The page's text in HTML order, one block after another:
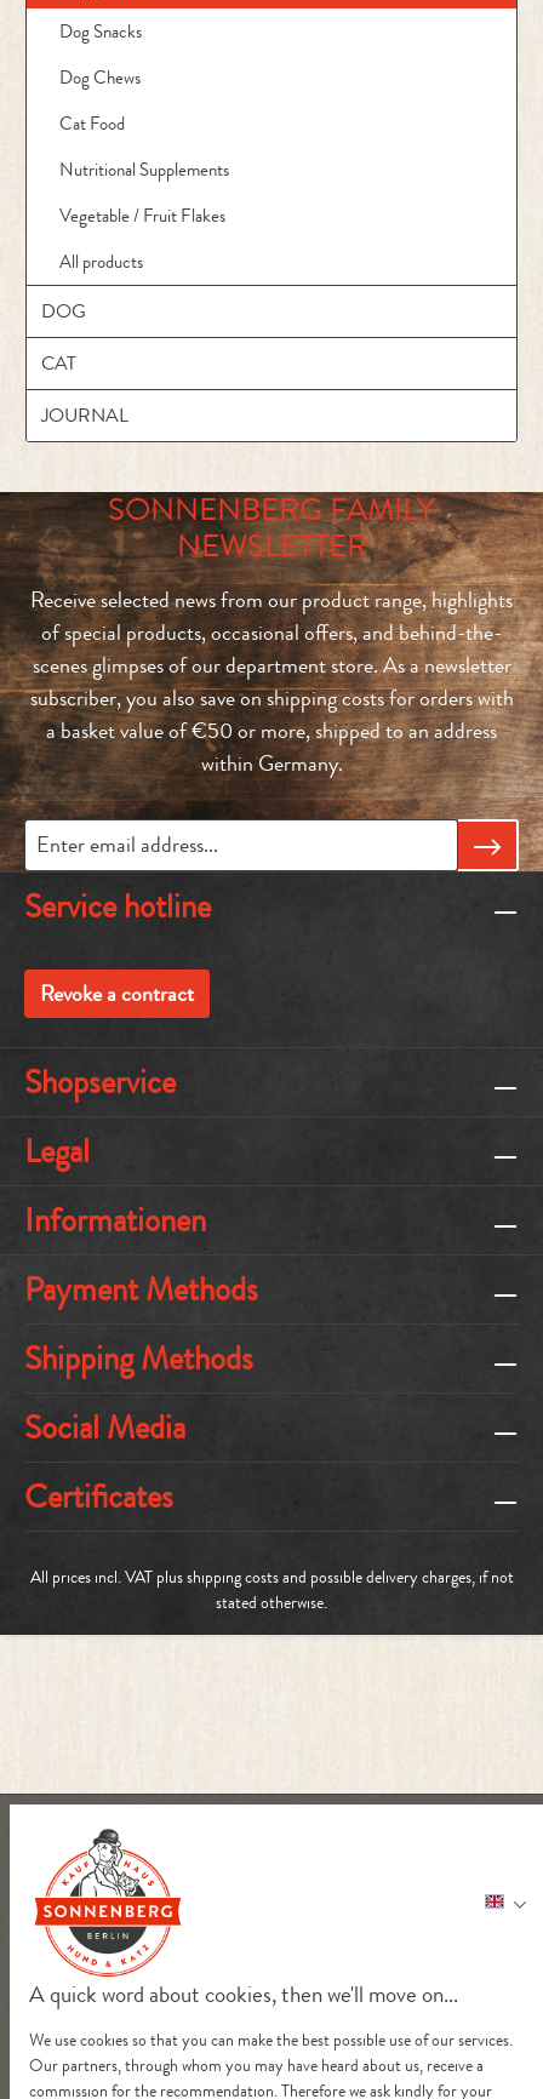
A quick word about cookies, then we'll move on...
We use cookies so that you can make the best possible use of our services.
Our partners, through whom you may have heard about us, receive a
commission for the recommendation. Therefore we ask kindly for your
Dog Snacks
Dog Chews
Cat Food
Nutritional Supplements
Vegetable / Fruit Flakes
All products
DOG
CAT
JOURNAL
SONNENBERG FAMILY
NEWSLETTER
Receive selected news from our product range, highlights
of special products, occasional offers, and behind-the-
scenes glimpses of our department store. As a newsletter
subscriber, you also save on shipping costs for orders with
a basket value of €50 or more, shipped to an address
within Germany.
Service hotline
Revoke a contract
Shopservice
Legal
Informationen
Payment Methods
Shipping Methods
Social Media
Certificates
All prices incl. VAT plusshipping costsand possible delivery charges, if not
stated otherwise.